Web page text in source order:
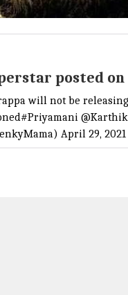
of the film has
posted
will not be
#Priyamani
April 29, 2021